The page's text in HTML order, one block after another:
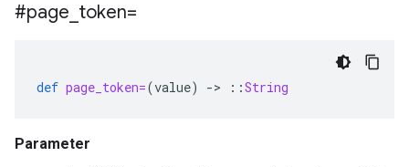
#page token=
def page_token=(value) -> ::String
Parameter